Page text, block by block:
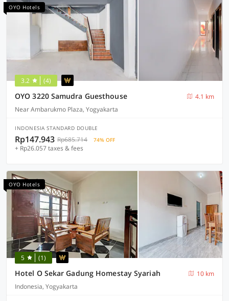
OYO Hotels
3.2 (4)
OYO 3220 Samudra Guesthouse
4.1 km
Near Ambarukmo Plaza, Yogyakarta
INDONESIA STANDARD DOUBLE
Rp147.943 Rp685.714 74% OFF
+ Rp26.057 taxes & fees
OYO Hotels
5 (1)
Hotel O Sekar Gadung Homestay Syariah
10 km
Indonesia, Yogyakarta